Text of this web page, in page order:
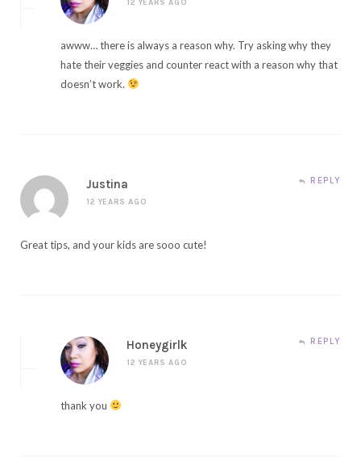
12 YEARS AGO
awww… there is always a reason why. Try asking why they
hate their veggies and counter react with a reason why that
doesn’t work.
Justina
12 YEARS AGO
REPLY
Great tips, and your kids are sooo cute!
Honeygirlk
12 YEARS AGO
REPLY
thank you